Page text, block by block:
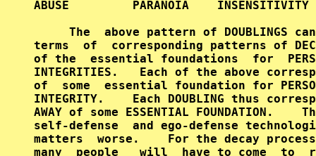
ABUSE         PARANOIA
The  above pattern of DOUBLINGS
terms  of  corresponding patterns of
of the  essential foundations  for
INTEGRITIES.   Each of the above
of  some  essential foundation for
INTEGRITY.    Each DOUBLING thus
AWAY of some ESSENTIAL FOUNDATION.
self-defense  and ego-defense
matters  worse.    For the decay
many  people   will  have to come  to